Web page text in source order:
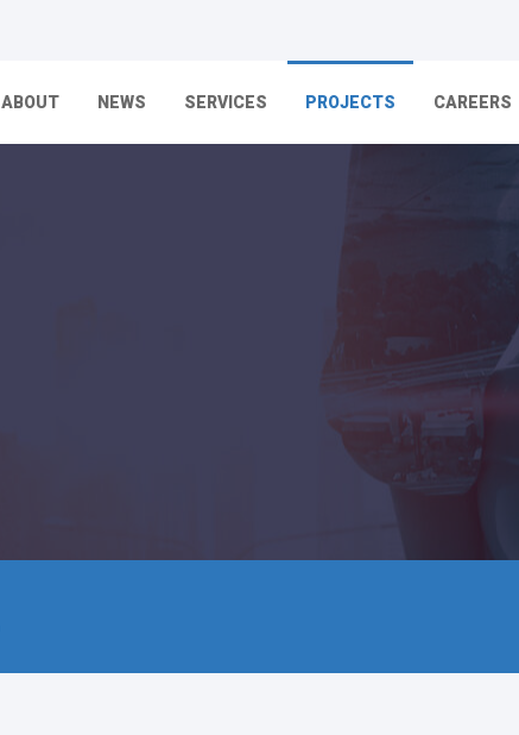
ABOUT NEWS SERVICES PROJECTS CAREERS